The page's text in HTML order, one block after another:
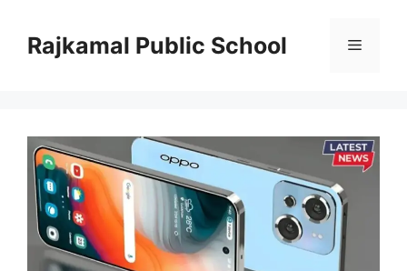
contentRajkamal Public School Menu